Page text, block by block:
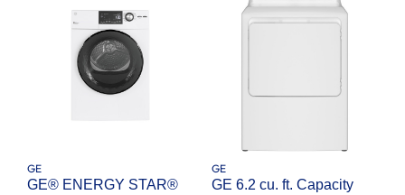
GE
GE® ENERGY STAR®
GE
GE 6.2 cu. ft. Capacity